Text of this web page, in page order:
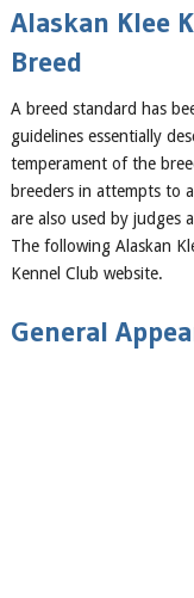
Alaskan Klee
Breed
A breed standard has
guidelines essentially
temperament of the
breeders in attempts to
are also used by judges
The following Alaskan
Kennel Club website.
General